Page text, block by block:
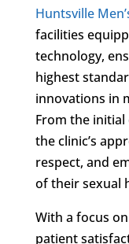
Huntsville
facilities
technology,
highest
innovations in
From the
the clinic’s
respect, and
of their sexual
With a focus
patient